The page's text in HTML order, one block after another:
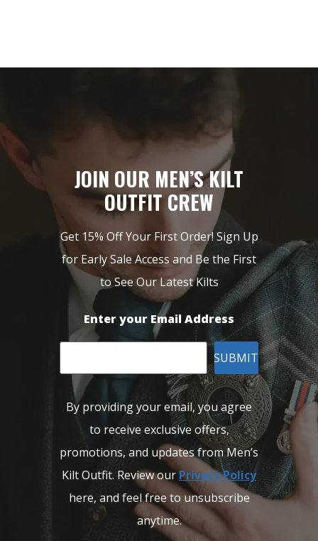
JOIN OUR MEN’S KILT
OUTFIT CREW
Get 15% Off Your First Order! Sign Up
for Early Sale Access and Be the First
to See Our Latest Kilts
Enter your Email Address
SUBMIT
By providing your email, you agree
to receive exclusive offers,
promotions, and updates from Men’s
Kilt Outfit. Review ourPrivacy Policy
here, and feel free to unsubscribe
anytime.